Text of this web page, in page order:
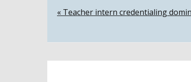
Post
« Teacher intern credentialing